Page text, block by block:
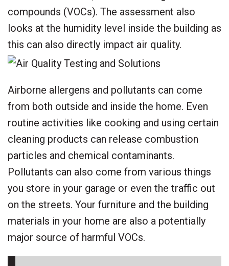
compounds (VOCs). The assessment also
looks at the humidity level inside the building as
this can also directly impact air quality.
Airborne allergens and pollutants can come
from both outside and inside the home. Even
routine activities like cooking and using certain
cleaning products can release combustion
particles and chemical contaminants.
Pollutants can also come from various things
you store in your garage or even the traffic out
on the streets. Your furniture and the building
materials in your home are also a potentially
major source of harmful VOCs.